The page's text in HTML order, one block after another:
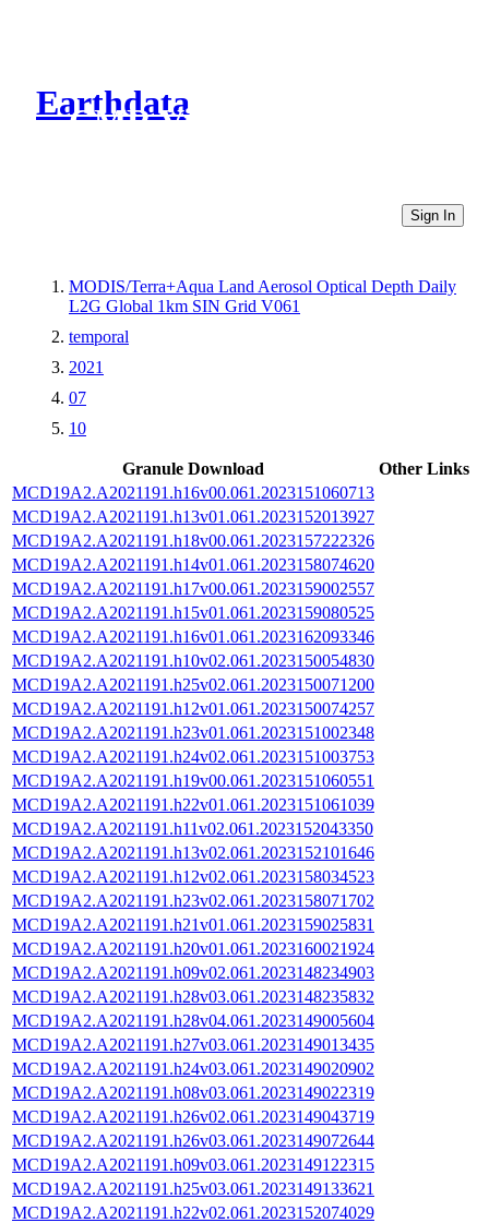
Earthdata
CMR Virtual Directories
Sign In
MODIS/Terra+Aqua Land Aerosol Optical Depth Daily
L2G Global 1km SIN Grid V061
temporal
2021
07
10
Granule Download
Other Links
MCD19A2.A2021191.h16v00.061.2023151060713
MCD19A2.A2021191.h13v01.061.2023152013927
MCD19A2.A2021191.h18v00.061.2023157222326
MCD19A2.A2021191.h14v01.061.2023158074620
MCD19A2.A2021191.h17v00.061.2023159002557
MCD19A2.A2021191.h15v01.061.2023159080525
MCD19A2.A2021191.h16v01.061.2023162093346
MCD19A2.A2021191.h10v02.061.2023150054830
MCD19A2.A2021191.h25v02.061.2023150071200
MCD19A2.A2021191.h12v01.061.2023150074257
MCD19A2.A2021191.h23v01.061.2023151002348
MCD19A2.A2021191.h24v02.061.2023151003753
MCD19A2.A2021191.h19v00.061.2023151060551
MCD19A2.A2021191.h22v01.061.2023151061039
MCD19A2.A2021191.h11v02.061.2023152043350
MCD19A2.A2021191.h13v02.061.2023152101646
MCD19A2.A2021191.h12v02.061.2023158034523
MCD19A2.A2021191.h23v02.061.2023158071702
MCD19A2.A2021191.h21v01.061.2023159025831
MCD19A2.A2021191.h20v01.061.2023160021924
MCD19A2.A2021191.h09v02.061.2023148234903
MCD19A2.A2021191.h28v03.061.2023148235832
MCD19A2.A2021191.h28v04.061.2023149005604
MCD19A2.A2021191.h27v03.061.2023149013435
MCD19A2.A2021191.h24v03.061.2023149020902
MCD19A2.A2021191.h08v03.061.2023149022319
MCD19A2.A2021191.h26v02.061.2023149043719
MCD19A2.A2021191.h26v03.061.2023149072644
MCD19A2.A2021191.h09v03.061.2023149122315
MCD19A2.A2021191.h25v03.061.2023149133621
MCD19A2.A2021191.h22v02.061.2023152074029